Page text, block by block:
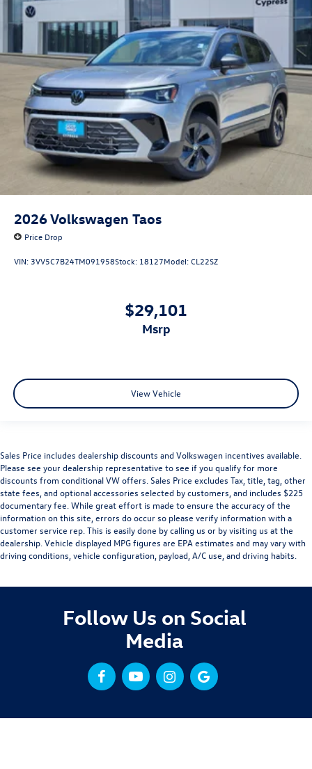
2026Volkswagen Taos
Price Drop
VIN: 3VV5C7B24TM091958Stock: 18127Model:CL22SZ
$29,101
msrp
View Vehicle
Sales Price includes dealership discounts and Volkswagen incentives available.
Please see your dealership representative to see if you qualify for more
discounts from conditional VW offers. Sales Price excludes Tax, title, tag, other
state fees, and optional accessories selected by customers, and includes $225
documentary fee. While great effort is made to ensure the accuracy of the
information on this site, errors do occur so please verify information with a
customer service rep. This is easily done by calling us or by visiting us at the
dealership. Vehicle displayed MPG figures are EPA estimates and may vary with
driving conditions, vehicle configuration, payload, A/C use, and driving habits.
Follow Us on Social
Media